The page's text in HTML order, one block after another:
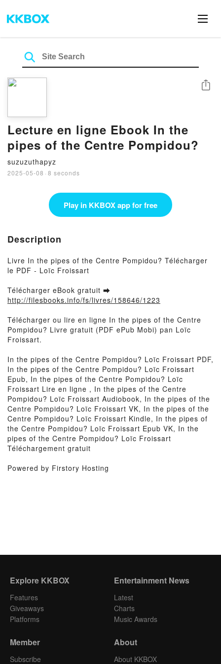
Lecture en ligne Ebook In the
pipes of the Centre Pompidou?
suzuzuthapyz
2025-05-08 · 8 seconds
Share
Play in KKBOX app for free
Description
Livre In the pipes of the Centre Pompidou? Télécharger
le PDF - Loïc Froissart
Télécharger eBook gratuit ➡
http://filesbooks.info/fs/livres/158646/1223
Télécharger ou lire en ligne In the pipes of the Centre
Pompidou? Livre gratuit (PDF ePub Mobi) pan Loïc
Froissart.
In the pipes of the Centre Pompidou? Loïc Froissart PDF,
In the pipes of the Centre Pompidou? Loïc Froissart
Epub, In the pipes of the Centre Pompidou? Loïc
Froissart Lire en ligne , In the pipes of the Centre
Pompidou? Loïc Froissart Audiobook, In the pipes of the
Centre Pompidou? Loïc Froissart VK, In the pipes of the
Centre Pompidou? Loïc Froissart Kindle, In the pipes of
the Centre Pompidou? Loïc Froissart Epub VK, In the
pipes of the Centre Pompidou? Loïc Froissart
Téléchargement gratuit
Powered by Firstory Hosting
Explore KKBOX
Features
Giveaways
Platforms
Entertainment News
Latest
Charts
Music Awards
Member
Subscribe
About
About KKBOX